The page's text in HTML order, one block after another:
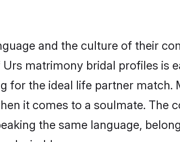
and the culture of their
matrimony bridal profiles is
for the ideal life partner match.
it comes to a soulmate. The
the same language,